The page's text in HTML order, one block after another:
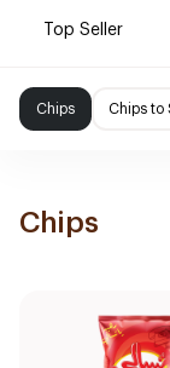
Top Seller
Chips Chips to
Chips